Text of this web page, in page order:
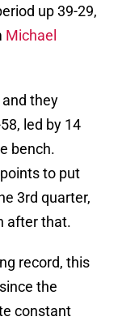
up 39-29,
Michael
they
led by 14
bench.
to put
3rd quarter,
after that.
record, this
the
constant